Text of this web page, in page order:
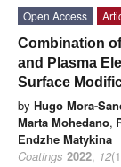
Open Access
Combination
and Plasma
Surface
by Hugo Mora-
Marta Mohedano,
Endzhe Matykina
Coatings 2022, 12